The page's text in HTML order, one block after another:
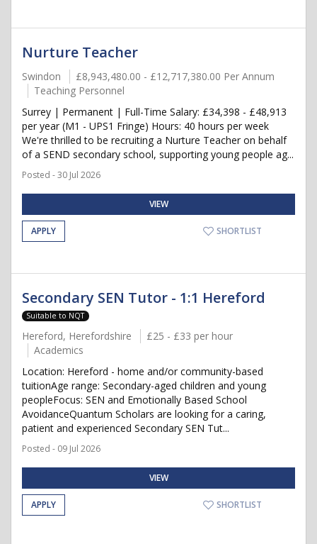
Nurture Teacher
Swindon
£8,943,480.00 - £12,717,380.00 Per Annum
Teaching Personnel
Surrey | Permanent | Full-Time Salary: £34,398 - £48,913
per year (M1 - UPS1 Fringe) Hours: 40 hours per week
We're thrilled to be recruiting a Nurture Teacher on behalf
of a SEND secondary school, supporting young people ag...
Posted - 30 Jul 2026
VIEW
APPLY SHORTLIST
Secondary SEN Tutor - 1:1 Hereford
Suitable to NQT
Hereford, Herefordshire
£25 - £33 per hour
Academics
Location: Hereford - home and/or community-based
tuitionAge range: Secondary-aged children and young
peopleFocus: SEN and Emotionally Based School
AvoidanceQuantum Scholars are looking for a caring,
patient and experienced Secondary SEN Tut...
Posted - 09 Jul 2026
VIEW
APPLY SHORTLIST